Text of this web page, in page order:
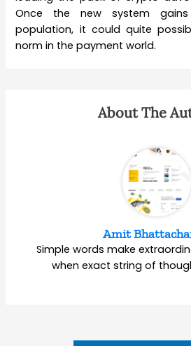
Once the new system
population, it could quite
norm in the payment world.
About The
Amit
Simple words make
when exact string of